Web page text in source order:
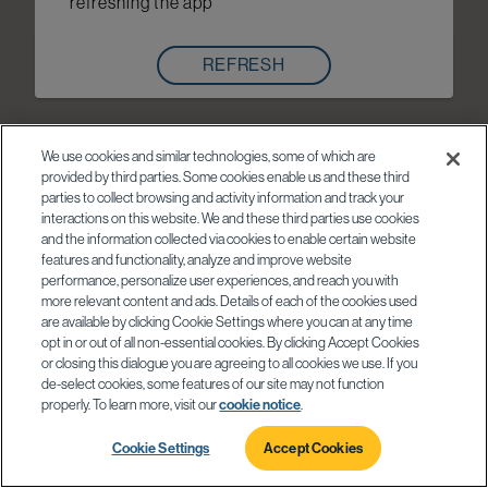
REFRESH
We use cookies and similar technologies, some of which are
provided by third parties. Some cookies enable us and these third
parties to collect browsing and activity information and track your
interactions on this website. We and these third parties use cookies
and the information collected via cookies to enable certain website
features and functionality, analyze and improve website
performance, personalize user experiences, and reach you with
more relevant content and ads. Details of each of the cookies used
are available by clicking Cookie Settings where you can at any time
opt in or out of all non-essential cookies. By clicking Accept Cookies
or closing this dialogue you are agreeing to all cookies we use. If you
de-select cookies, some features of our site may not function
properly. To learn more, visit ourcookie notice.
Cookie Settings Accept Cookies